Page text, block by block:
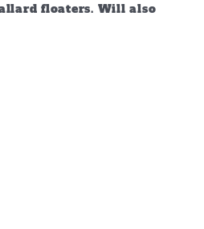
floaters. Will also